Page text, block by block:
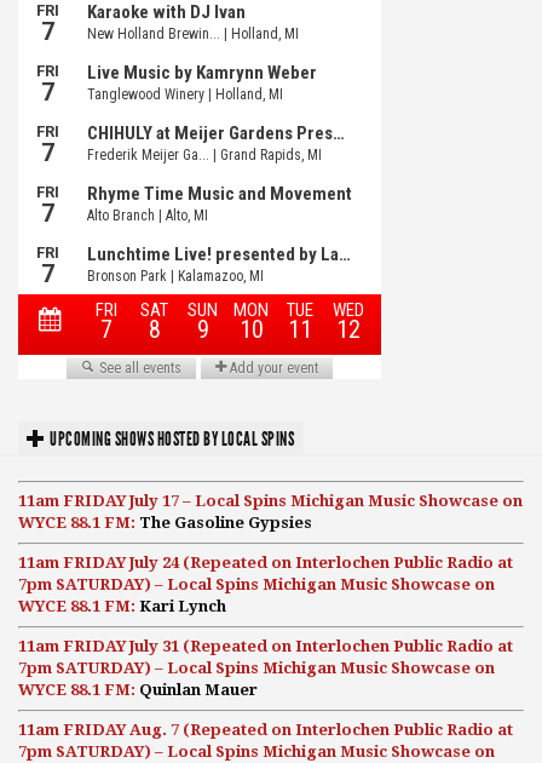
UPCOMING SHOWS HOSTED BY LOCAL SPINS
11am FRIDAY July 17 – Local Spins Michigan Music Showcase on
WYCE 88.1 FM: The Gasoline Gypsies
11am FRIDAY July 24 (Repeated on Interlochen Public Radio at
7pm SATURDAY) – Local Spins Michigan Music Showcase on
WYCE 88.1 FM: Kari Lynch
11am FRIDAY July 31 (Repeated on Interlochen Public Radio at
7pm SATURDAY) – Local Spins Michigan Music Showcase on
WYCE 88.1 FM: Quinlan Mauer
11am FRIDAY Aug. 7 (Repeated on Interlochen Public Radio at
7pm SATURDAY) – Local Spins Michigan Music Showcase on